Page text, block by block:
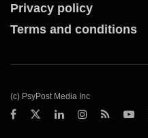
Privacy policy
Terms and conditions
(c) PsyPost Media Inc